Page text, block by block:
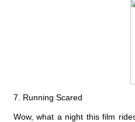
7. Running Scared
Wow, what a night this film